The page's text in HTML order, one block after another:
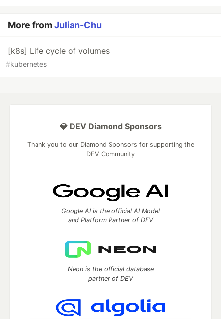
More fromJulian-Chu
[k8s] Life cycle of volumes
#kubernetes
💎 DEV Diamond Sponsors
Thank you to our Diamond Sponsors for supporting the
DEV Community
Google AI is the official AI Model
and Platform Partner of DEV
Neon is the official database
partner of DEV